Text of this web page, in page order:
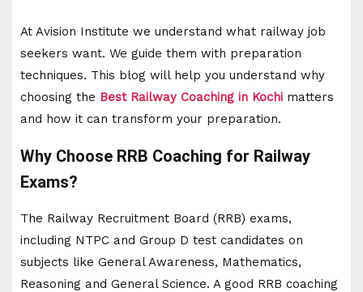
At Avision Institute we understand what railway job
seekers want. We guide them with preparation
techniques. This blog will help you understand why
choosing the Best Railway Coaching in Kochi matters
and how it can transform your preparation.
Why Choose RRB Coaching for Railway
Exams?
The Railway Recruitment Board (RRB) exams,
including NTPC and Group D test candidates on
subjects like General Awareness, Mathematics,
Reasoning and General Science. A good RRB coaching